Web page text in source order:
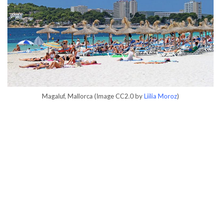
Magaluf, Mallorca (Image CC2.0 byLiilia Moroz)